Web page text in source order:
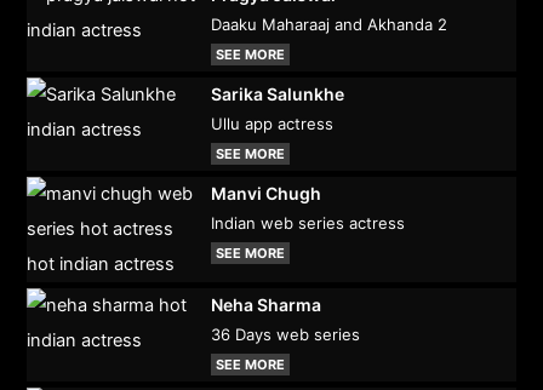
Daaku Maharaaj and Akhanda 2
SEE MORE
Sarika Salunkhe
Ullu app actress
SEE MORE
Manvi Chugh
Indian web series actress
SEE MORE
Neha Sharma
36 Days web series
SEE MORE